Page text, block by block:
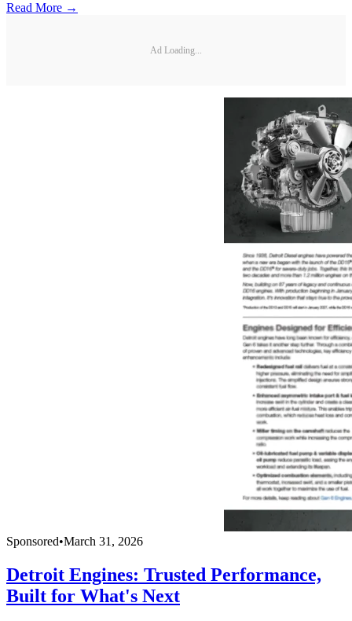
Read More →
Ad Loading...
Sponsored•March 31, 2026
Detroit Engines: Trusted Performance,
Built for What's Next